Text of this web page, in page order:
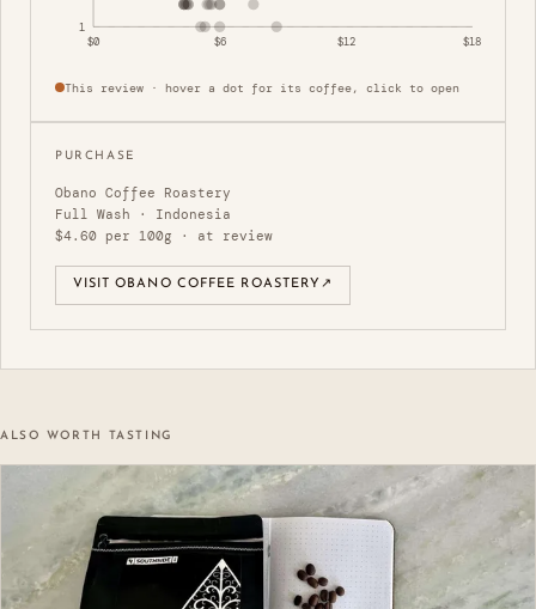
1
$0 $6 $12 $18
This review · hover a dot for its coffee, click to open
PURCHASE
Obano Coffee Roastery
Full Wash · Indonesia
$4.60 per 100g · at review
VISIT OBANO COFFEE ROASTERY ↗
ALSO WORTH TASTING